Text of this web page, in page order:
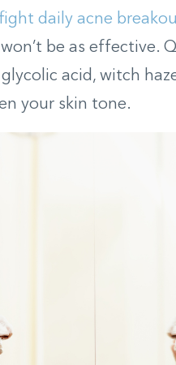
daily acne
be as effective.
acid, witch
your skin tone.